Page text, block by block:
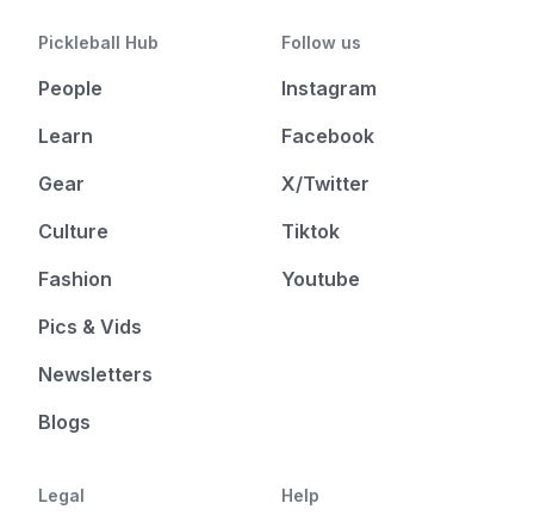
Pickleball Hub
People
Learn
Gear
Culture
Fashion
Pics & Vids
Newsletters
Blogs
Follow us
Instagram
Facebook
X/Twitter
Tiktok
Youtube
Legal Help